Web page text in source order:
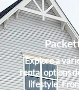
Explore a
rental options
lifestyle.